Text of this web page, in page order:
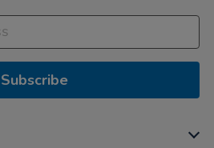
Subscribe